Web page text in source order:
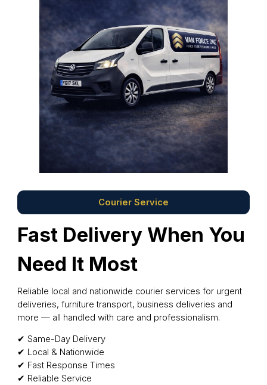
Courier Service
Fast Delivery When You
Need It Most
Reliable local and nationwide courier services for urgent
deliveries, furniture transport, business deliveries and
more — all handled with care and professionalism.
✔ Same-Day Delivery
✔ Local & Nationwide
✔ Fast Response Times
✔ Reliable Service